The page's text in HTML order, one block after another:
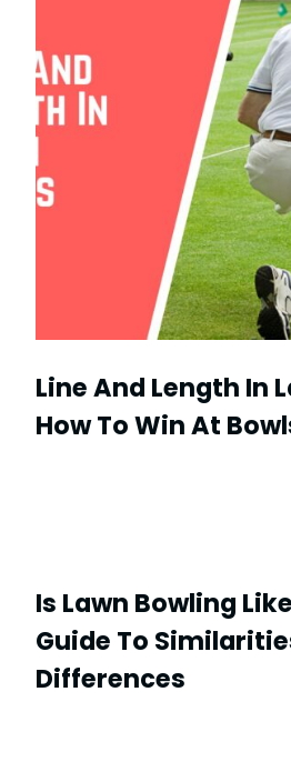
Line And Length In
How To Win At
Is Lawn Bowling
Guide To
Differences